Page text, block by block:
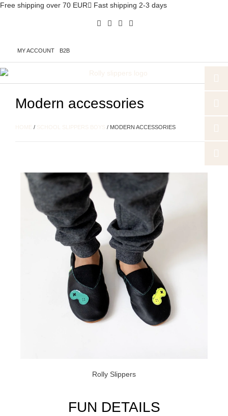
Free shipping over 70 EUR Fast shipping 2-3 days
MY ACCOUNT B2B
Modern accessories
HOME / SCHOOL SLIPPERS BOYS / MODERN ACCESSORIES
Rolly Slippers
FUN DETAILS